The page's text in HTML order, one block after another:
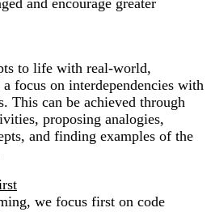
to life with real-world,
focus on interdependencies with
This can be achieved through
proposing analogies,
and finding examples of the
we focus first on code